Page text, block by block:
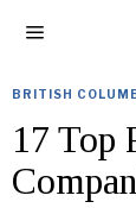
BRITISH
17 Top